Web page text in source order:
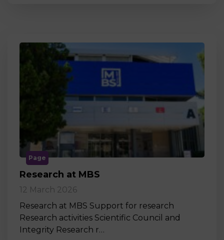
Page
Research at MBS
12 March 2026
Research at MBS Support for research
Research activities Scientific Council and
Integrity Research r…